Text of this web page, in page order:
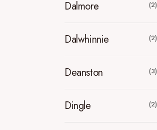
Dalmore (2)
Dalwhinnie (2)
Deanston (3)
Dingle (2)